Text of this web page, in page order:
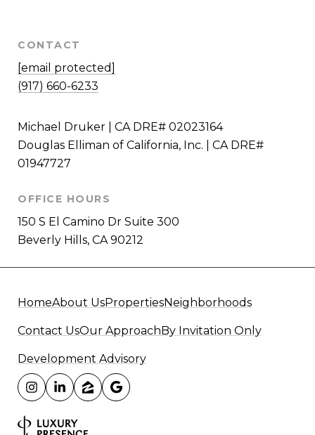
CONTACT
[email protected]
(917) 660-6233
Michael Druker | CA DRE# 02023164
Douglas Elliman of California, Inc. | CA DRE#
01947727
OFFICE HOURS
150 S El Camino Dr Suite 300
Beverly Hills, CA 90212
HomeAbout UsPropertiesNeighborhoods
Contact UsOur Approach By Invitation Only
Development Advisory